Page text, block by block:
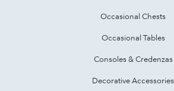
Occasional Chests
Occasional Tables
Consoles & Credenzas
Decorative Accessories